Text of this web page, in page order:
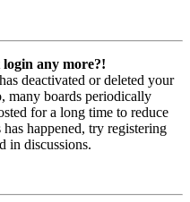
any more?!
deactivated or deleted your
many boards periodically
for a long time to reduce
happened, try registering
in discussions.